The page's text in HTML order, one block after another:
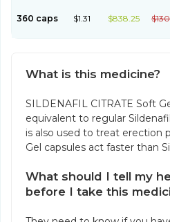
360 caps $1.31 $838.25
What is this medicine?
SILDENAFIL CITRATE Soft
equivalent to regular
is also used to treat erection
Gel capsules act faster than
What should I tell my
before I take this